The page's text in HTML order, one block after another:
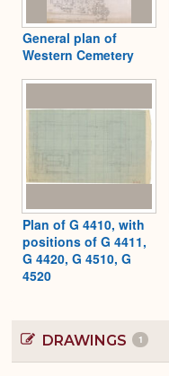
General plan of
Western Cemetery
Plan of G 4410, with
positions of G 4411,
G 4420, G 4510, G
4520
DRAWINGS 1